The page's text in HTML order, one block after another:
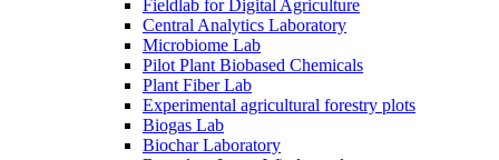
Fieldlab for Digital Agriculture
Central Analytics Laboratory
Microbiome Lab
Pilot Plant Biobased Chemicals
Plant Fiber Lab
Experimental agricultural forestry plots
Biogas Lab
Biochar Laboratory